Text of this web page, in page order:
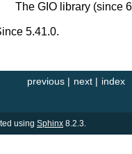
The GIO library (since
5.41.0.
index
next |
previous |
using Sphinx 8.2.3.